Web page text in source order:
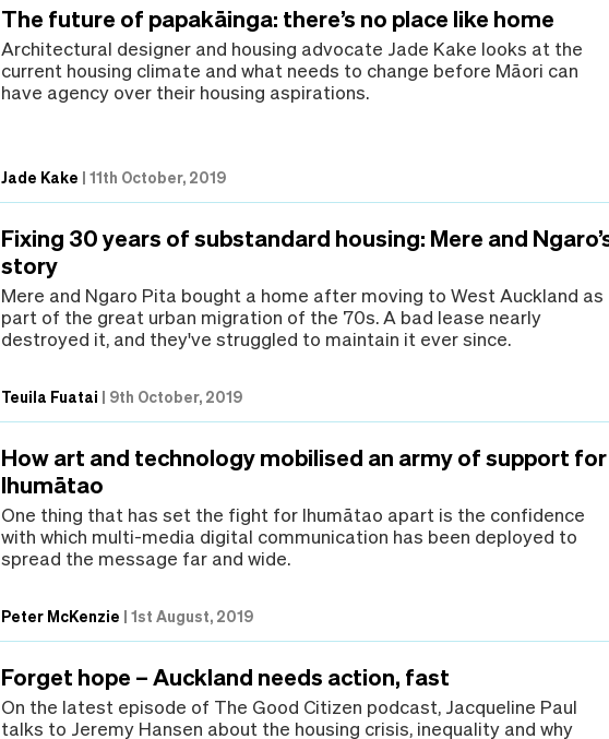
The future of papakāinga: there’s no place like home
Architectural designer and housing advocate Jade Kake looks at the
current housing climate and what needs to change before Māori can
have agency over their housing aspirations.
Jade Kake |11th October, 2019
Fixing 30 years of substandard housing: Mere and
story
Mere and Ngaro Pita bought a home after moving to West Auckland as
part of the great urban migration of the 70s. A bad lease nearly
destroyed it, and they've struggled to maintain it ever since.
Teuila Fuatai | 9th October, 2019
How art and technology mobilised an army of support for
Ihumātao
One thing that has set the fight for Ihumātao apart is the confidence
with which multi-media digital communication has been deployed to
spread the message far and wide.
Peter McKenzie |1st August, 2019
Forget hope – Auckland needs action, fast
On the latest episode of The Good Citizen podcast, Jacqueline Paul
talks to Jeremy Hansen about the housing crisis, inequality and why